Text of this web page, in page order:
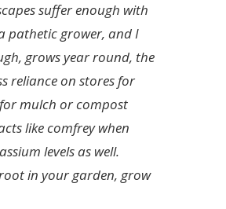
suffer enough with
pathetic grower, and I
grows year round, the
reliance on stores for
mulch or compost
like comfrey when
levels as well.
in your garden, grow